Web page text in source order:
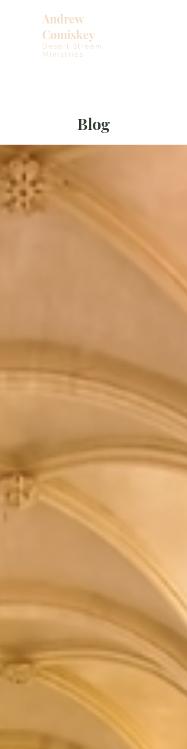
Andrew
Comiskey
Desert Stream
Ministries
Blog